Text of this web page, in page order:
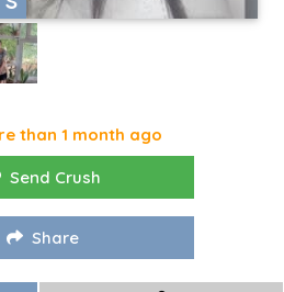
than 1 month ago
Send Crush
Share